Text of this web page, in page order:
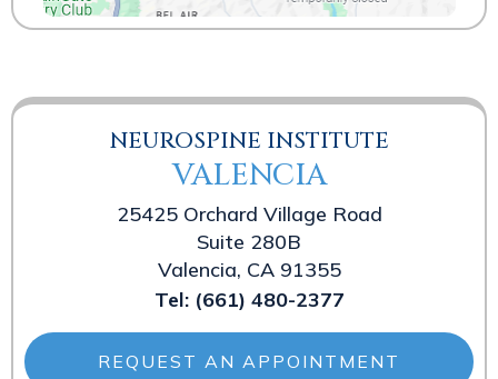
NEUROSPINE INSTITUTE
VALENCIA
25425 Orchard Village Road
Suite 280B
Valencia, CA 91355
Tel: (661) 480-2377
REQUEST AN APPOINTMENT